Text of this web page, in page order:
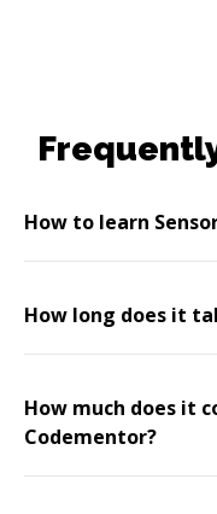
How to learn
How long does it
How much does it
Codementor?